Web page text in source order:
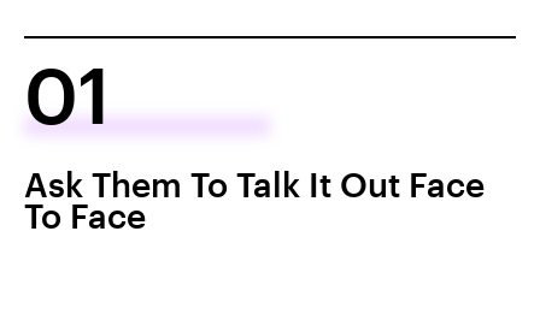
01
Ask Them To Talk It Out Face
To Face